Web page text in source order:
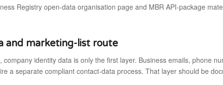
Registry open-data organisation page and MBR API-package
and marketing-list route
company identity data is only the first layer. Business emails, phone
a separate compliant contact-data process. That layer should be